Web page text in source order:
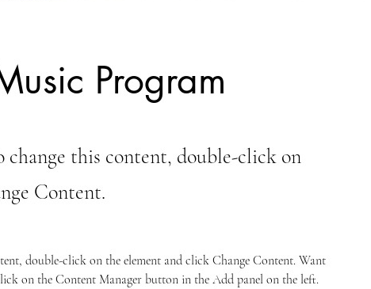
Program
change this content, double-click on
Content.
double-click on the element and click Change Content. Want
on the Content Manager button in the Add panel on the left.